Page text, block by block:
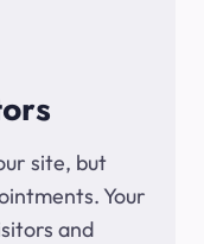
site, but
Your
and